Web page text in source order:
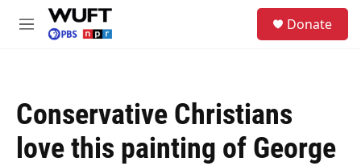
Skip to main content
M
Donate
Conservative Christians
love this painting of George